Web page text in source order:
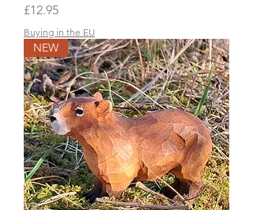
Price
£12.95
Buying in the EU
NEW